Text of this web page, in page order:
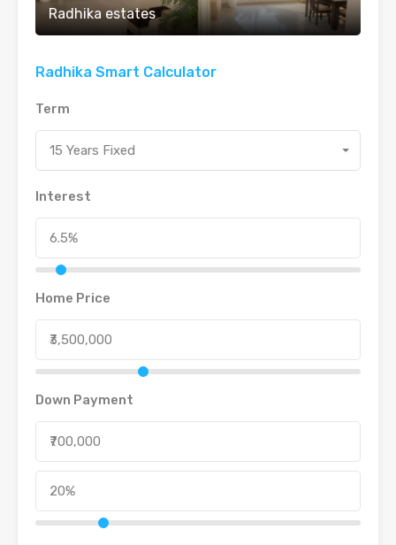
Radhika estates
Radhika Smart Calculator
Term
15 Years Fixed
Interest
Home Price
Down Payment